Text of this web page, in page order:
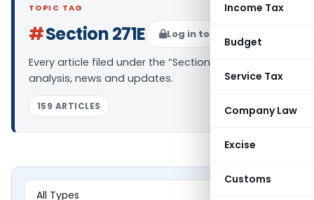
Income Tax
Budget
Service Tax
Company Law
Excise
Customs
TOPIC TAG
#Section 271E Log in to Follow
Every article filed under the “Section 271E” tag —
analysis, news and updates.
159 ARTICLES